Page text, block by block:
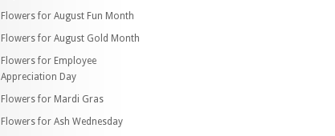
Flowers for August Fun Month
Flowers for August Gold Month
Flowers for Employee
Appreciation Day
Flowers for Mardi Gras
Flowers for Ash Wednesday